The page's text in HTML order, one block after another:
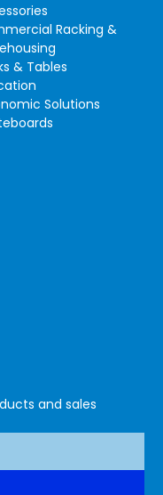
Racking &
& Tables
Solutions
and sales